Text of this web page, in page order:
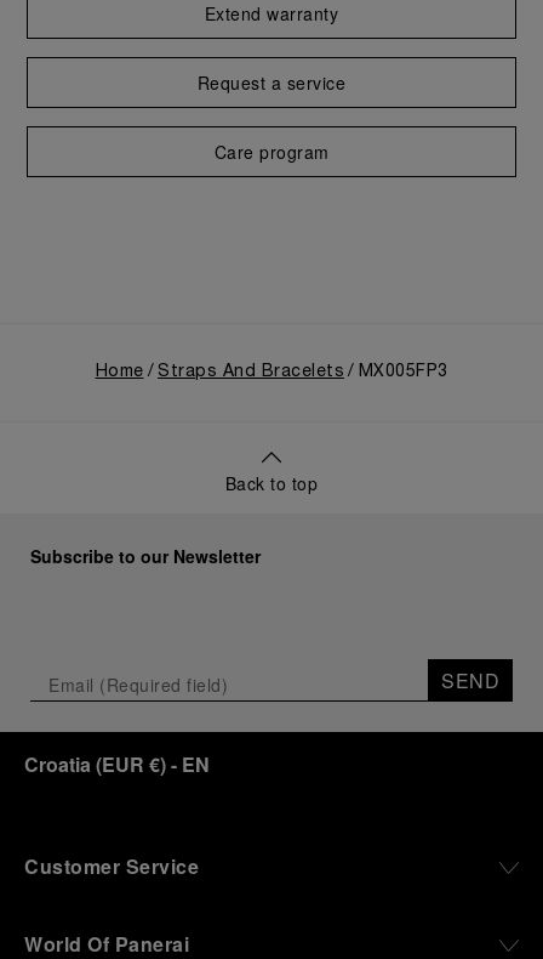
Extend warranty
Request a service
Care program
Home Straps And Bracelets MX005FP3
Back to top
Subscribe to our Newsletter
SEND
Croatia (EUR €)- EN
Customer Service
World Of Panerai